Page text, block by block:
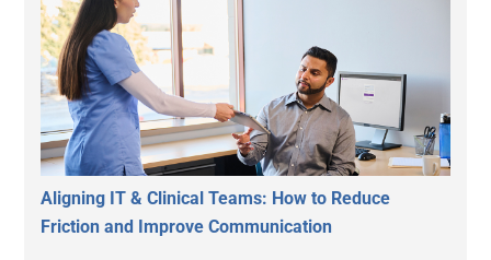
Aligning IT & Clinical Teams: How to Reduce
Friction and Improve Communication